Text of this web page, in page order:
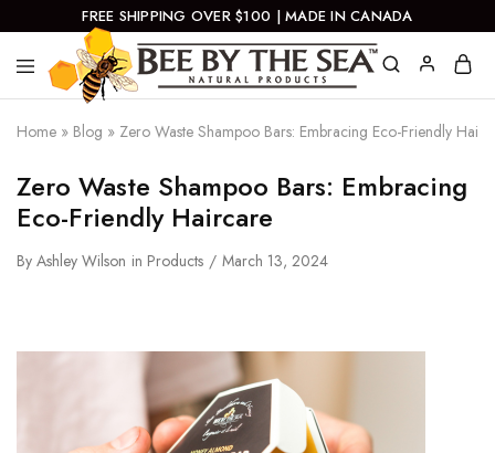
FREE SHIPPING OVER $100 | MADE IN CANADA
By
Natural
Products
Home » Blog » Zero Waste Shampoo Bars: Embracing Eco-Friendly
Zero Waste Shampoo Bars: Embracing
Eco-Friendly Haircare
By Ashley Wilson in Products March 13, 2024